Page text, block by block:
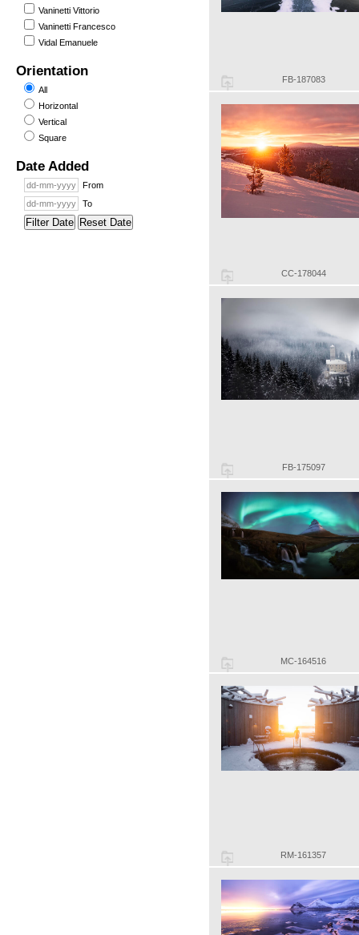
Vaninetti Vittorio
Vaninetti Francesco
Vidal Emanuele
Orientation
All
Horizontal
Vertical
Square
Date Added
From
To
Filter Date Reset Date
FB-187083
CC-178044
FB-175097
MC-164516
RM-161357